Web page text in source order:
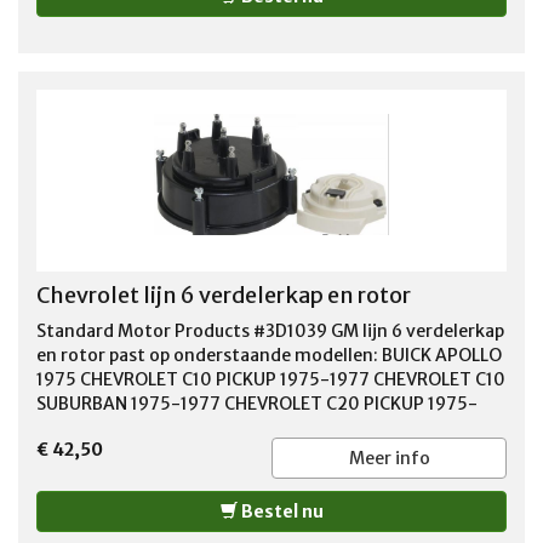
Chevrolet lijn 6 verdelerkap en rotor
Standard Motor Products #3D1039 GM lijn 6 verdelerkap
en rotor past op onderstaande modellen: BUICK APOLLO
1975 CHEVROLET C10 PICKUP 1975-1977 CHEVROLET C10
SUBURBAN 1975-1977 CHEVROLET C20 PICKUP 1975-
C30 PICKUP 1975-1977 CHEVROLET CAMARO 1975-1977
CHEVROLET CAPRICE 1977 CHEVROLET EL CAMINO 1975-
1977 CHEVROLET G10 1975-1977 CHEVROLET G20 1975-
1977 CHEVROLET G30 1975-1977 CHEVROLET IMPALA
€ 42,50 Meer info
Bestel nu